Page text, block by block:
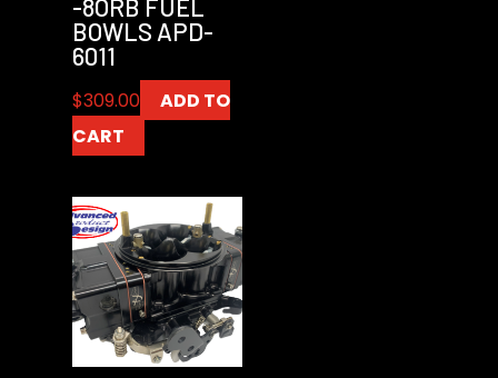
-8ORB FUEL
BOWLS APD-
6011
$309.00
ADD TO
CART